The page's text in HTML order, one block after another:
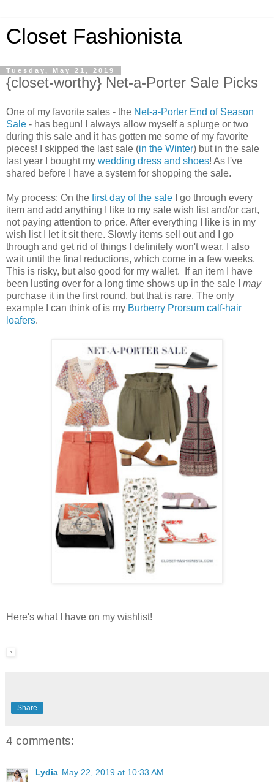
Closet Fashionista
Tuesday, May 21, 2019
{closet-worthy} Net-a-Porter Sale Picks
One of my favorite sales - the Net-a-Porter End of Season
Sale - has begun! I always allow myself a splurge or two
during this sale and it has gotten me some of my favorite
pieces! I skipped the last sale (in the Winter) but in the sale
last year I bought my wedding dress and shoes! As I've
shared before I have a system for shopping the sale.
My process: On the first day of the sale I go through every
item and add anything I like to my sale wish list and/or cart,
not paying attention to price. After everything I like is in my
wish list I let it sit there. Slowly items sell out and I go
through and get rid of things I definitely won't wear. I also
wait until the final reductions, which come in a few weeks.
This is risky, but also good for my wallet. If an item I have
been lusting over for a long time shows up in the sale I may
purchase it in the first round, but that is rare. The only
example I can think of is my Burberry Prorsum calf-hair
loafers.
Here's what I have on my wishlist!
Share
4 comments:
Lydia May 22, 2019 at 10:33 AM